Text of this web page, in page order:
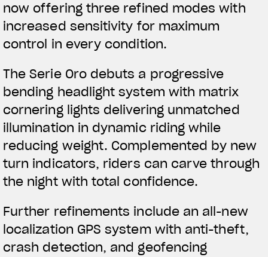
now offering three refined modes with
increased sensitivity for maximum
control in every condition.
The Serie Oro debuts a progressive
bending headlight system with matrix
cornering lights delivering unmatched
illumination in dynamic riding while
reducing weight. Complemented by new
turn indicators, riders can carve through
the night with total confidence.
Further refinements include an all-new
localization GPS system with anti-theft,
crash detection, and geofencing